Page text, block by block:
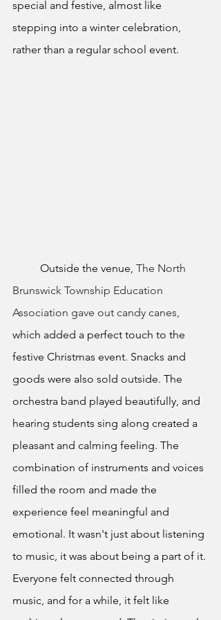
special and festive, almost like
stepping into a winter celebration,
rather than a regular school event.
	Outside the venue,
The North
Brunswick Township Education
Association gave out candy canes,
which added a perfect touch to the
festive Christmas event. Snacks and
goods were also sold outside. The
orchestra band played beautifully, and
hearing students sing along created a
pleasant and calming feeling. The
combination of instruments and voices
filled the room and made the
experience feel meaningful and
emotional. It wasn't just about listening
to music, it was about being a part of it.
Everyone felt connected through
music, and for a while, it felt like